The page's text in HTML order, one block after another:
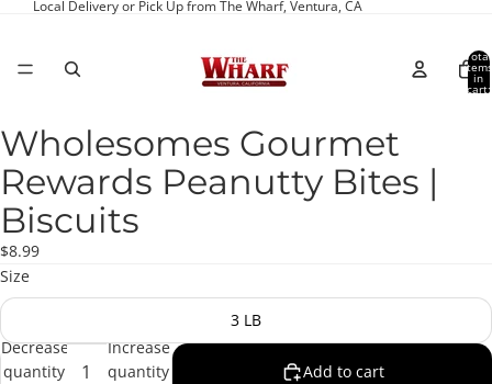
Local Delivery or Pick Up from The Wharf, Ventura, CA
Total
items
in
cart:
Open
image
in
full
screen
Wholesomes Gourmet
Rewards Peanutty Bites |
Biscuits
$8.99
Size
3 LB
Decrease
quantity
Increase
quantity
Add to cart